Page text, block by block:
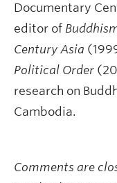
Documentary
editor of
Century Asia
Political Order
research on
Cambodia.
Comments are